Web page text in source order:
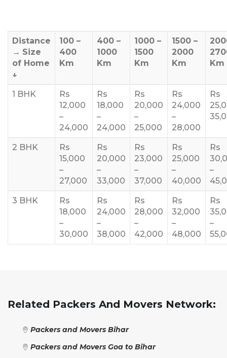
Distance
→ Size
of Home
↓
100 –
400
Km
400 –
1000
Km
1000 –
1500
Km
1500 –
2000
Km
Km
1 BHK
Rs
12,000
–
24,000
Rs
18,000
–
24,000
Rs
20,000
–
25,000
Rs
24,000
–
28,000
Rs
2 BHK
Rs
15,000
–
27,000
Rs
20,000
–
33,000
Rs
23,000
–
37,000
Rs
25,000
–
40,000
Rs
–
3 BHK
Rs
18,000
–
30,000
Rs
24,000
–
38,000
Rs
28,000
–
42,000
Rs
32,000
–
48,000
Rs
–
Related Packers And Movers Network:
Packers and Movers Bihar
Packers and Movers Goa to Bihar